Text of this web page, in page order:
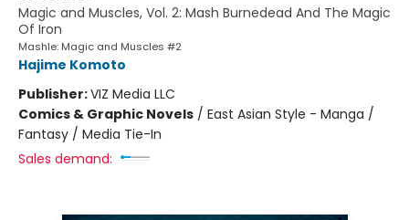
Magic and Muscles, Vol. 2: Mash Burnedead And The Magic
Of Iron
Mashle: Magic and Muscles #2
Hajime Komoto
Publisher:VIZ Media LLC
Comics & Graphic Novels / East Asian Style - Manga /
Fantasy / Media Tie-In
Sales demand: